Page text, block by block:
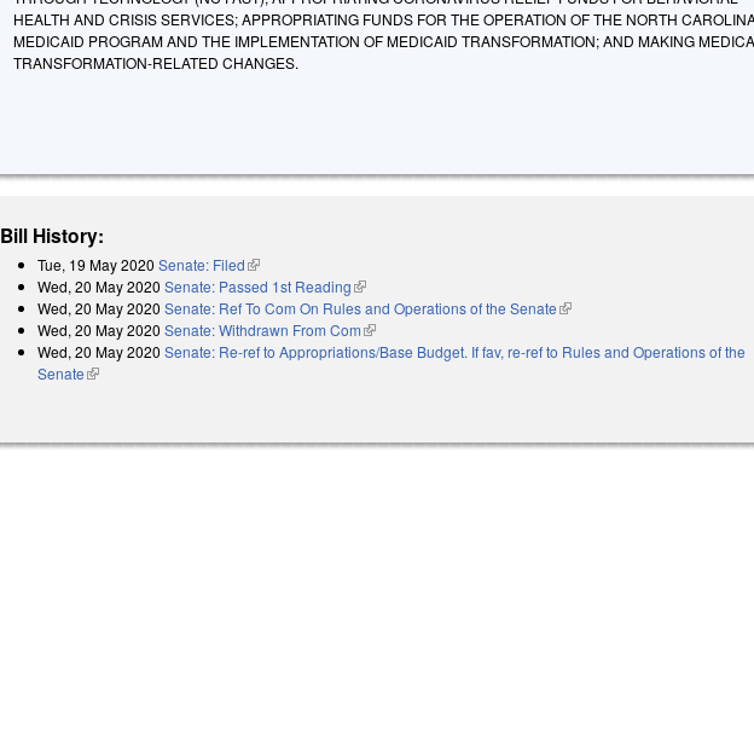
HEALTH AND CRISIS SERVICES; APPROPRIATING FUNDS FOR THE OPERATION OF THE NORTH
MEDICAID PROGRAM AND THE IMPLEMENTATION OF MEDICAID TRANSFORMATION; AND MAKING
TRANSFORMATION-RELATED CHANGES.
Bill History:
Tue, 19 May 2020 Senate: Filed(link is external)
Wed, 20 May 2020 Senate: Passed 1st Reading(link is external)
Wed, 20 May 2020 Senate: Ref To Com On Rules and Operations of the Senate(link is external)
Wed, 20 May 2020 Senate: Withdrawn From Com(link is external)
Wed, 20 May 2020 Senate: Re-ref to Appropriations/Base Budget. If fav, re-ref to Rules and Operations of the
Senate(link is external)